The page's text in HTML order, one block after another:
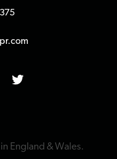
England & Wales.